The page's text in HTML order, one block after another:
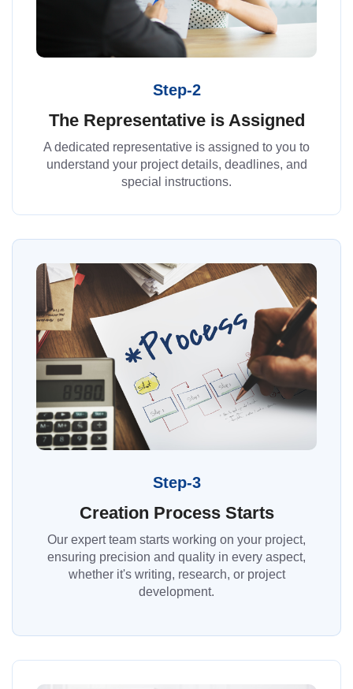
Step-2
The Representative is Assigned
A dedicated representative is assigned to you to
understand your project details, deadlines, and
special instructions.
Step-3
Creation Process Starts
Our expert team starts working on your project,
ensuring precision and quality in every aspect,
whether it's writing, research, or project
development.